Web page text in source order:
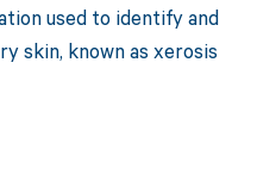
used to identify and
skin, known as xerosis